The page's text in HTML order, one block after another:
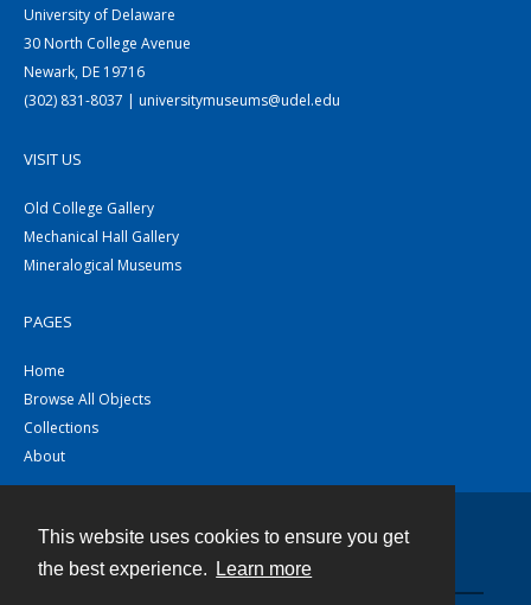
This website uses cookies to ensure you get
the best experience.
Learn more
University of Delaware
30 North College Avenue
Newark, DE 19716
(302) 831-8037 | universitymuseums@udel.edu
VISIT US
Old College Gallery
Mechanical Hall Gallery
Mineralogical Museums
PAGES
Home
Browse All Objects
Collections
About